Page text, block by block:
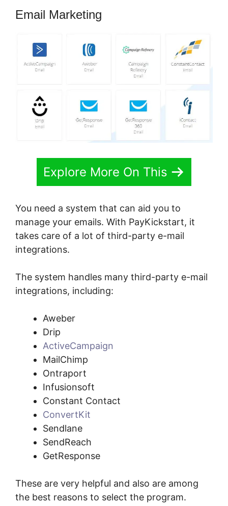
Email Marketing
Explore More On This
You need a system that can aid you to
manage your emails. With PayKickstart, it
takes care of a lot of third-party e-mail
integrations.
The system handles many third-party e-mail
integrations, including:
Aweber
Drip
ActiveCampaign
MailChimp
Ontraport
Infusionsoft
Constant Contact
ConvertKit
Sendlane
SendReach
GetResponse
These are very helpful and also are among
the best reasons to select the program.